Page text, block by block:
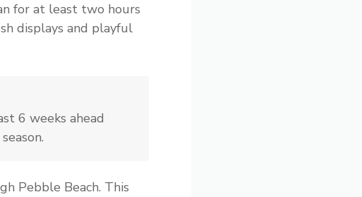
for at least two hours
displays and playful
6 weeks ahead
Pebble Beach. This